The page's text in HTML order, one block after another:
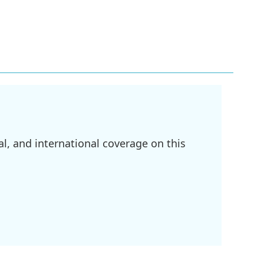
and international coverage on this